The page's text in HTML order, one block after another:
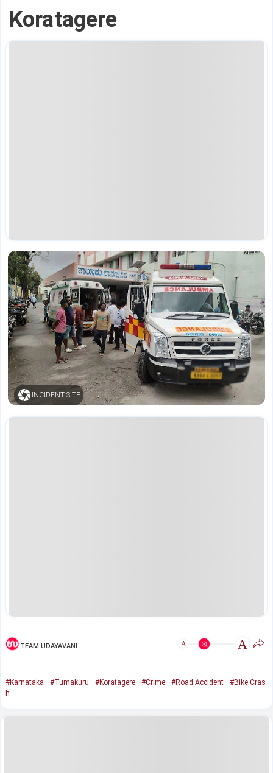
Koratagere
INCIDENT SITE
TEAM UDAYAVANI A A
#Karnataka #Tumakuru #Koratagere #Crime #Road Accident
#Bike Cras
h